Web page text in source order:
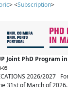
> <Subscription>
Joint PhD Program
05
2026/2027
31st of March of